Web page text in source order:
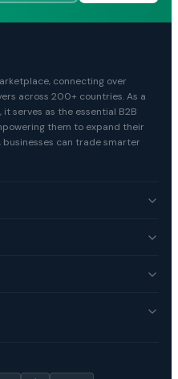
connecting over
across 200+ countries. As a
serves as the essential B2B
them to expand their
can trade smarter